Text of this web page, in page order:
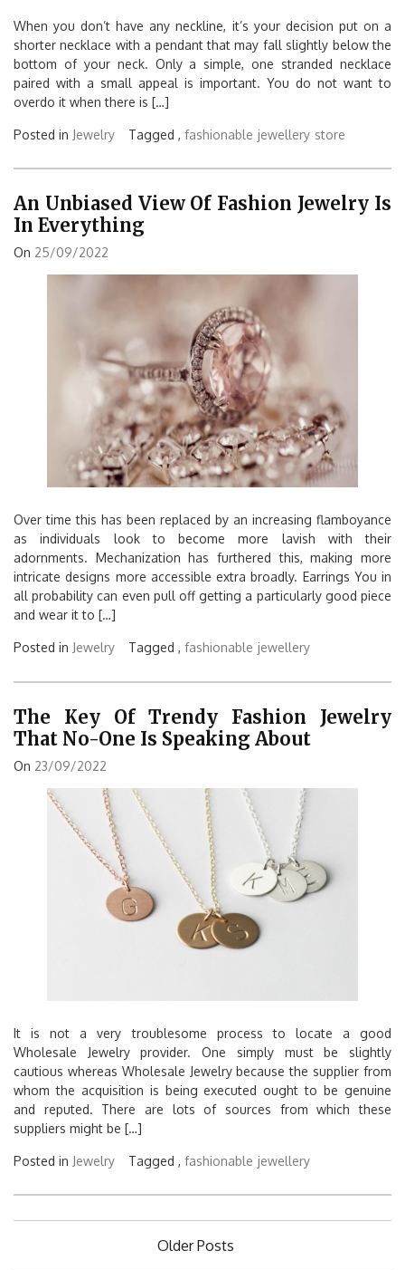
When you don’t have any neckline, it’s your decision put on a
shorter necklace with a pendant that may fall slightly below the
bottom of your neck. Only a simple, one stranded necklace
paired with a small appeal is important. You do not want to
overdo it when there is […]
Posted in Jewelry Tagged , fashionable jewellery store
An Unbiased View Of Fashion Jewelry Is
In Everything
On 25/09/2022
Over time this has been replaced by an increasing flamboyance
as individuals look to become more lavish with their
adornments. Mechanization has furthered this, making more
intricate designs more accessible extra broadly. Earrings You in
all probability can even pull off getting a particularly good piece
and wear it to […]
Posted in Jewelry Tagged , fashionable jewellery
The Key Of Trendy Fashion Jewelry
That No-One Is Speaking About
On 23/09/2022
It is not a very troublesome process to locate a good
Wholesale Jewelry provider. One simply must be slightly
cautious whereas Wholesale Jewelry because the supplier from
whom the acquisition is being executed ought to be genuine
and reputed. There are lots of sources from which these
suppliers might be […]
Posted in Jewelry Tagged , fashionable jewellery
Posts
Older Posts